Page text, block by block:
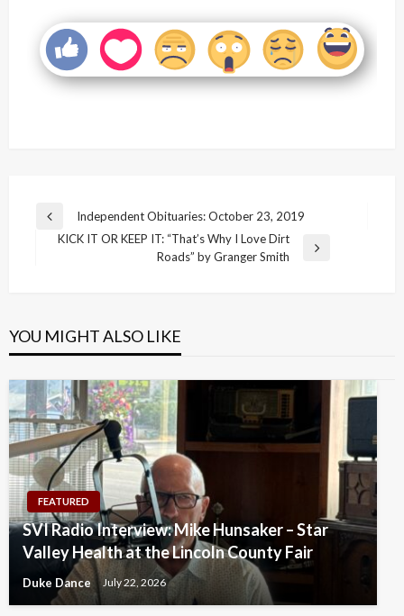
Post
navigation
Previous
Post
Independent Obituaries: October 23, 2019
KICK IT OR KEEP IT: “That’s Why I Love Dirt
Roads” by Granger Smith
YOU MIGHT ALSO LIKE
FEATURED
SVI Radio Interview: Mike Hunsaker – Star
Valley Health at the Lincoln County Fair
Duke Dance July 22, 2026